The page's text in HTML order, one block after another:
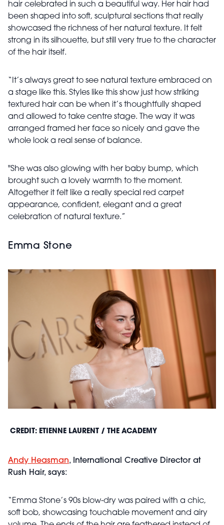
hair celebrated in such a beautiful way. Her hair had
been shaped into soft, sculptural sections that really
showcased the richness of her natural texture. It felt
strong in its silhouette, but still very true to the character
of the hair itself.
“It’s always great to see natural texture embraced on
a stage like this. Styles like this show just how striking
textured hair can be when it’s thoughtfully shaped
and allowed to take centre stage. The way it was
arranged framed her face so nicely and gave the
whole look a real sense of balance.
"She was also glowing with her baby bump, which
brought such a lovely warmth to the moment.
Altogether it felt like a really special red carpet
appearance, confident, elegant and a great
celebration of natural texture.”
Emma Stone
CREDIT: ETIENNE LAURENT / THE ACADEMY
Andy Heasman, International Creative Director at
Rush Hair, says:
“Emma Stone’s 90s blow-dry was paired with a chic,
soft bob, showcasing touchable movement and airy